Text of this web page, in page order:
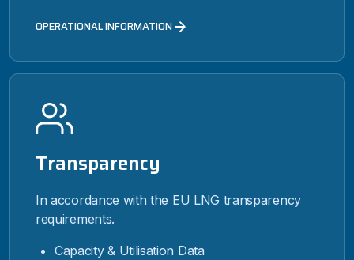
OPERATIONAL INFORMATION
Transparency
In accordance with the EU LNG transparency
requirements.
Capacity & Utilisation Data